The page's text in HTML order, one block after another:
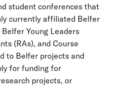
student conferences that
currently affiliated Belfer
Young Leaders
(RAs), and Course
to Belfer projects and
for funding for
projects, or